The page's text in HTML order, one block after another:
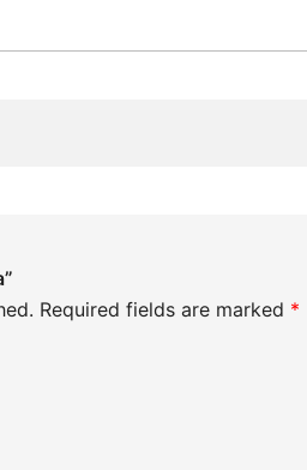
Required fields are marked *